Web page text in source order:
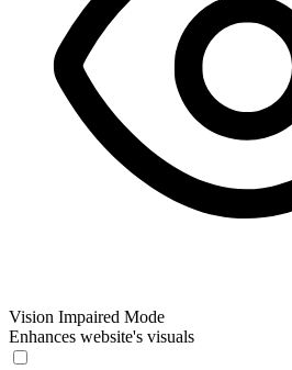
Vision Impaired Mode
Enhances website's visuals